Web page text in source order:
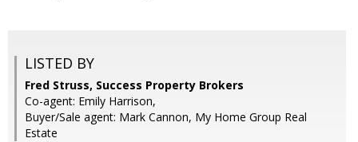
LISTED BY
Fred Struss, Success Property Brokers
Co-agent: Emily Harrison,
Buyer/Sale agent: Mark Cannon, My Home Group Real
Estate